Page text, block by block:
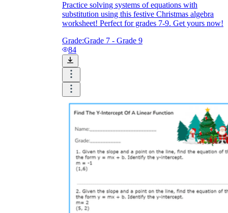
Practice solving systems of equations with
substitution using this festive Christmas algebra
worksheet! Perfect for grades 7-9. Get yours now!
Grade:Grade 7 - Grade 9
84